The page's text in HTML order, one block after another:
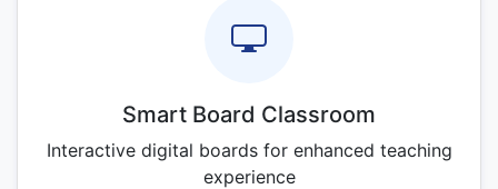
Smart Board Classroom
Interactive digital boards for enhanced teaching
experience